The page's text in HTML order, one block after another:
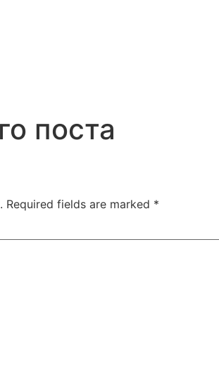
поста
Required fields are marked *